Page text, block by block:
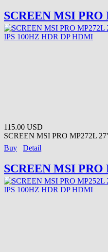
SCREEN MSI PRO
115.00 USD
SCREEN MSI PRO MP272L
Buy
Detail
SCREEN MSI PRO